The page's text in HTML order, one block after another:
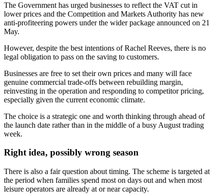
The Government has urged businesses to reflect the VAT cut in
lower prices and the Competition and Markets Authority has new
anti-profiteering powers under the wider package announced on 21
May.
However, despite the best intentions of Rachel Reeves, there is no
legal obligation to pass on the saving to customers.
Businesses are free to set their own prices and many will face
genuine commercial trade-offs between rebuilding margin,
reinvesting in the operation and responding to competitor pricing,
especially given the current economic climate.
The choice is a strategic one and worth thinking through ahead of
the launch date rather than in the middle of a busy August trading
week.
Right idea, possibly wrong season
There is also a fair question about timing. The scheme is targeted at
the period when families spend most on days out and when most
leisure operators are already at or near capacity.